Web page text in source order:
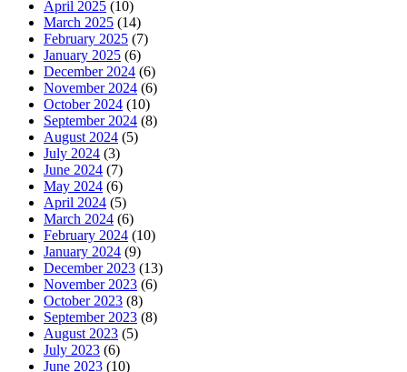
April 2025 (10)
March 2025 (14)
February 2025 (7)
January 2025 (6)
December 2024 (6)
November 2024 (6)
October 2024 (10)
September 2024 (8)
August 2024 (5)
July 2024 (3)
June 2024 (7)
May 2024 (6)
April 2024 (5)
March 2024 (6)
February 2024 (10)
January 2024 (9)
December 2023 (13)
November 2023 (6)
October 2023 (8)
September 2023 (8)
August 2023 (5)
July 2023 (6)
June 2023 (10)